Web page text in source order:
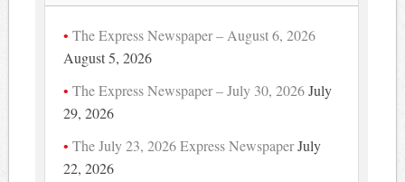
The Express Newspaper – August 6, 2026
August 5, 2026
The Express Newspaper – July 30, 2026 July
29, 2026
The July 23, 2026 Express NewspaperJuly
22, 2026